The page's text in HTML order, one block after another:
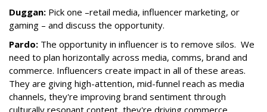
Duggan: Pick one –retail media, influencer marketing, or
gaming – and discuss the opportunity.
Pardo: The opportunity in influencer is to remove silos. We
need to plan horizontally across media, comms, brand and
commerce. Influencers create impact in all of these areas.
They are giving high-attention, mid-funnel reach as media
channels, they're improving brand sentiment through